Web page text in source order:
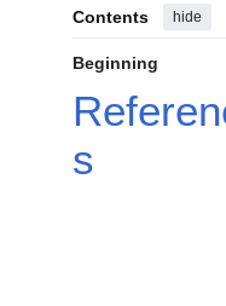
Contents hide
Beginning
s